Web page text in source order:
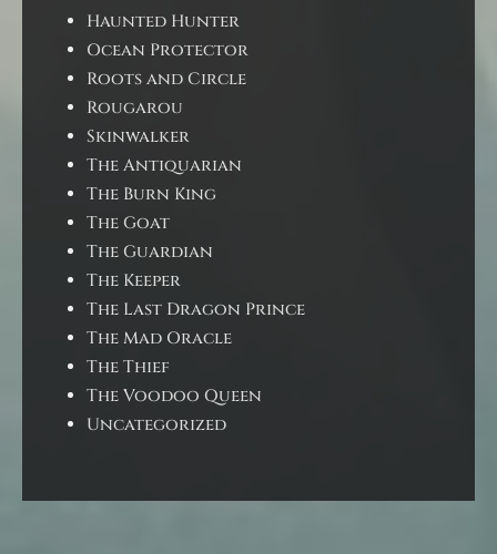
Haunted Hunter
Ocean Protector
Roots and Circle
Rougarou
Skinwalker
The Antiquarian
The Burn King
The Goat
The Guardian
The Keeper
The Last Dragon Prince
The Mad Oracle
The Thief
The Voodoo Queen
Uncategorized